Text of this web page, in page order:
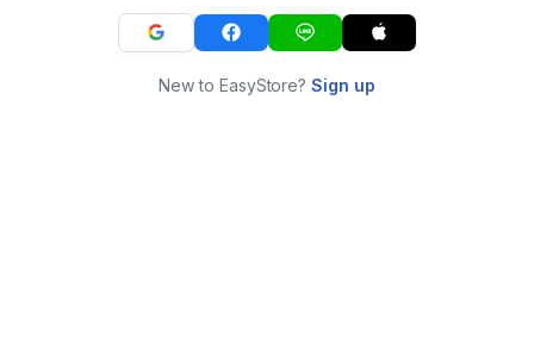
New to EasyStore?Sign up